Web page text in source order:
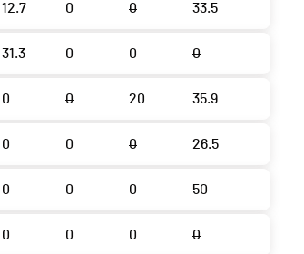
12.7 0 0 33.5
31.3 0 0 0
0 0 20 35.9
0 0 0 26.5
0 0 0 50
0 0 0 0